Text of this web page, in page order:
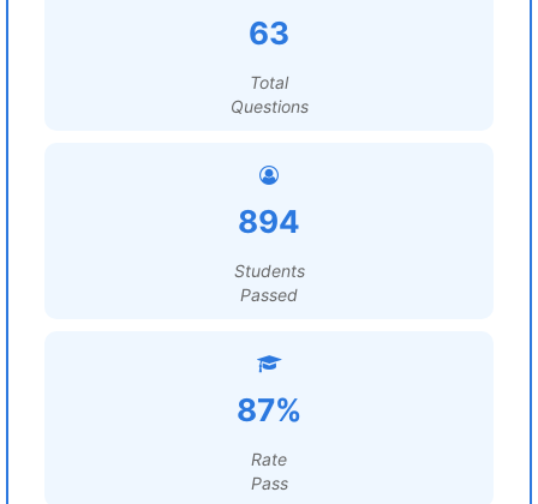
63
Total
Questions
894
Students
Passed
87%
Rate
Pass